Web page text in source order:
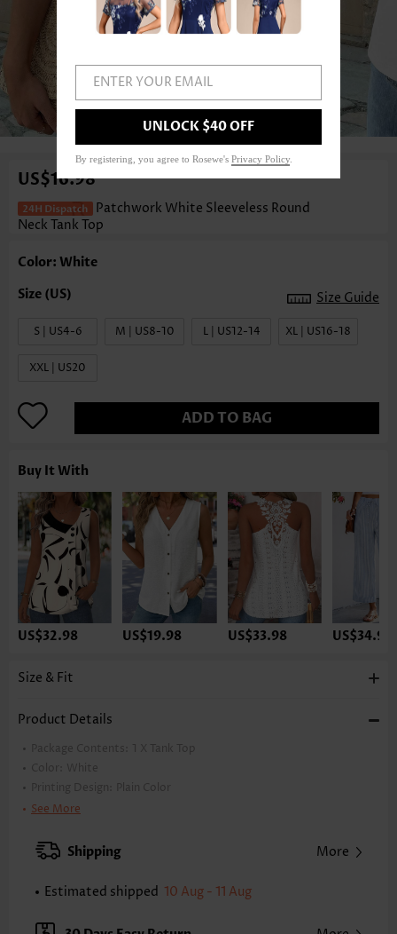
1 /3
US$16.98
Patchwork White Sleeveless Round
Neck Tank Top
Color: White
Size Guide
S | US4-6 M | US8-10 L | US12-14 XL | US16-18
XXL | US20
ADD TO BAG
Buy It With
US$32.98 US$19.98 US$33.98 US$34.98
Size & Fit
Product Details
Package Contents: 1 X Tank Top
Color:
White
Printing Design:
Plain Color
Clothing Length:
XXS
XS S
Note: The inaccuracy is between 1 and 1.5 inches due to manually
Sleeve's Length:
Sleeveless
See More
Shipping More
Estimated shipped 10 Aug - 11 Aug
ENTER YOUR EMAIL
UNLOCK $40 OFF
By registering, you agree to Rosewe's Privacy Policy